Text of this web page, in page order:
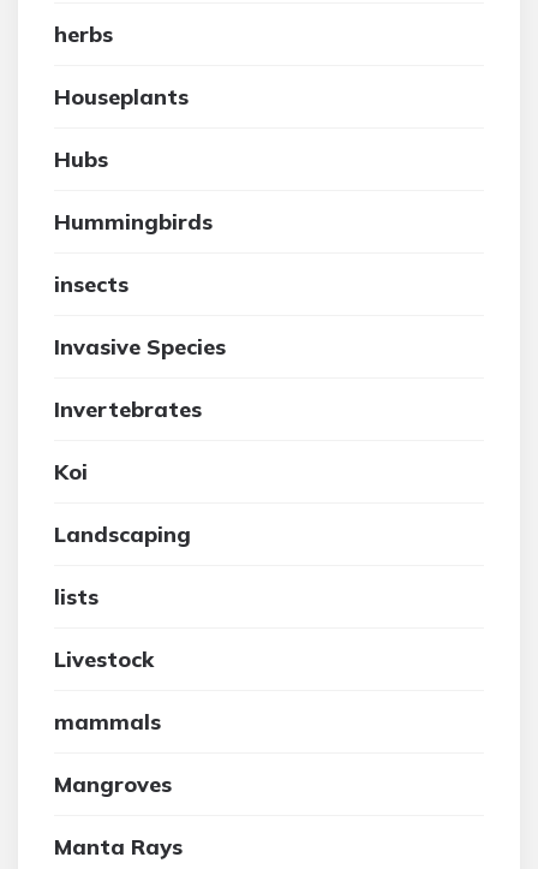
herbs
Houseplants
Hubs
Hummingbirds
insects
Invasive Species
Invertebrates
Koi
Landscaping
lists
Livestock
mammals
Mangroves
Manta Rays